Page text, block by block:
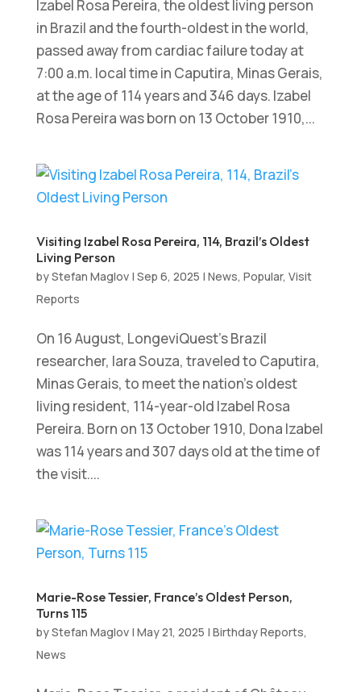
Izabel Rosa Pereira, the oldest living person
in Brazil and the fourth-oldest in the world,
passed away from cardiac failure today at
7:00 a.m. local time in Caputira, Minas Gerais,
at the age of 114 years and 346 days. Izabel
Rosa Pereira was born on 13 October 1910,...
Visiting Izabel Rosa Pereira, 114, Brazil’s Oldest
Living Person
byStefan Maglov| Sep 6, 2025 | News, Popular, Visit
Reports
On 16 August, LongeviQuest’s Brazil
researcher, Iara Souza, traveled to Caputira,
Minas Gerais, to meet the nation’s oldest
living resident, 114-year-old Izabel Rosa
Pereira. Born on 13 October 1910, Dona Izabel
was 114 years and 307 days old at the time of
the visit....
Marie-Rose Tessier, France’s Oldest Person,
Turns 115
byStefan Maglov| May 21, 2025 | Birthday Reports,
News